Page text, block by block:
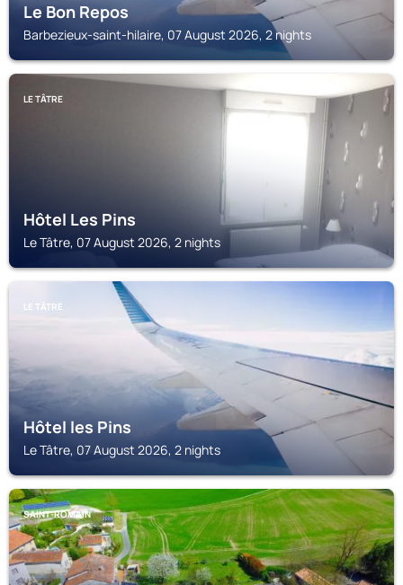
Le Bon Repos
Barbezieux-saint-hilaire, 07 August 2026, 2 nights
LE TÂTRE
Hôtel Les Pins
Le Tâtre, 07 August 2026, 2 nights
LE TÂTRE
Hôtel les Pins
Le Tâtre, 07 August 2026, 2 nights
SAINT-ROMAIN